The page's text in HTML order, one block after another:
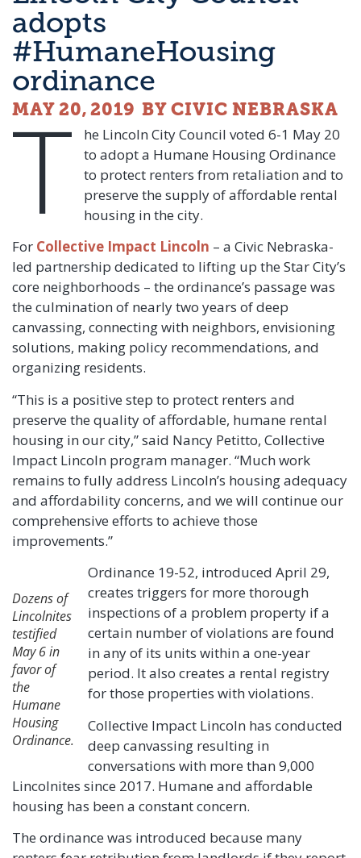
adopts
#HumaneHousing
ordinance
MAY 20, 2019 BY CIVIC NEBRASKA
T
he Lincoln City Council voted 6-1 May 20
to adopt a Humane Housing Ordinance
to protect renters from retaliation and to
preserve the supply of affordable rental
housing in the city.
For Collective Impact Lincoln – a Civic Nebraska-
led partnership dedicated to lifting up the Star City’s
core neighborhoods – the ordinance’s passage was
the culmination of nearly two years of deep
canvassing, connecting with neighbors, envisioning
solutions, making policy recommendations, and
organizing residents.
“This is a positive step to protect renters and
preserve the quality of affordable, humane rental
housing in our city,” said Nancy Petitto, Collective
Impact Lincoln program manager. “Much work
remains to fully address Lincoln’s housing adequacy
and affordability concerns, and we will continue our
comprehensive efforts to achieve those
improvements.”
Dozens of
Lincolnites
testified
May 6 in
favor of
the
Humane
Housing
Ordinance.
Ordinance 19-52, introduced April 29,
creates triggers for more thorough
inspections of a problem property if a
certain number of violations are found
in any of its units within a one-year
period. It also creates a rental registry
for those properties with violations.
Collective Impact Lincoln has conducted
deep canvassing resulting in
conversations with more than 9,000
Lincolnites since 2017. Humane and affordable
housing has been a constant concern.
The ordinance was introduced because many